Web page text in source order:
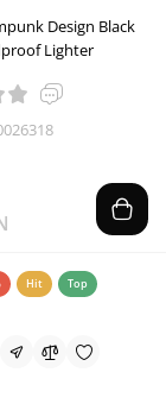
Design Black
Lighter
Hit Top